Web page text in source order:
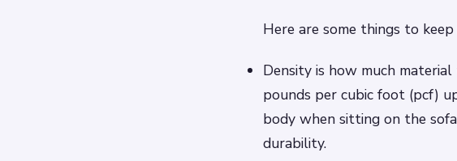
Here are some things to keep
Density is how much
pounds per cubic foot (pcf)
body when sitting on the
durability.